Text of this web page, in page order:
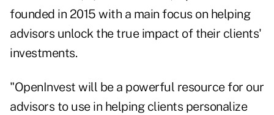
founded in 2015 with a main focus on helping
advisors unlock the true impact of their clients'
investments.
"OpenInvest will be a powerful resource for our
advisors to use in helping clients personalize